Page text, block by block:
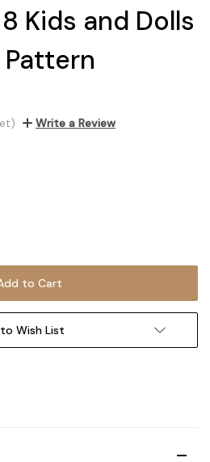
Kids and Dolls
Pattern
Write a Review
Wish List